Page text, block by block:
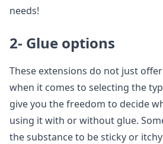
needs!
2- Glue options
These extensions do not just
when it comes to selecting the
give you the freedom to decide
using it with or without glue.
the substance to be sticky or